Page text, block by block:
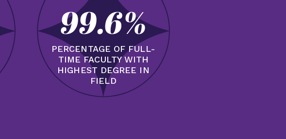
99.6%
PERCENTAGE OF FULL-
TIME FACULTY WITH
HIGHEST DEGREE IN
FIELD